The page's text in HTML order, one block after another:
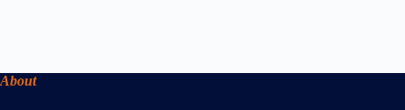
About